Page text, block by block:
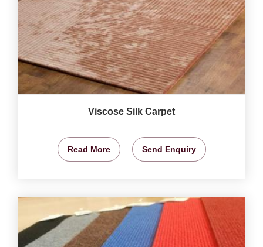
Viscose Silk Carpet
Read More Send Enquiry